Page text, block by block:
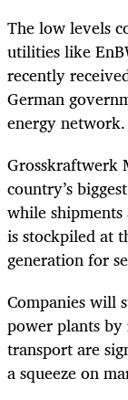
The low levels
utilities like
recently
German
energy network.
Grosskraftwerk
country’s
while
is stockpiled at
generation for
Companies will
power plants
transport are
a squeeze on